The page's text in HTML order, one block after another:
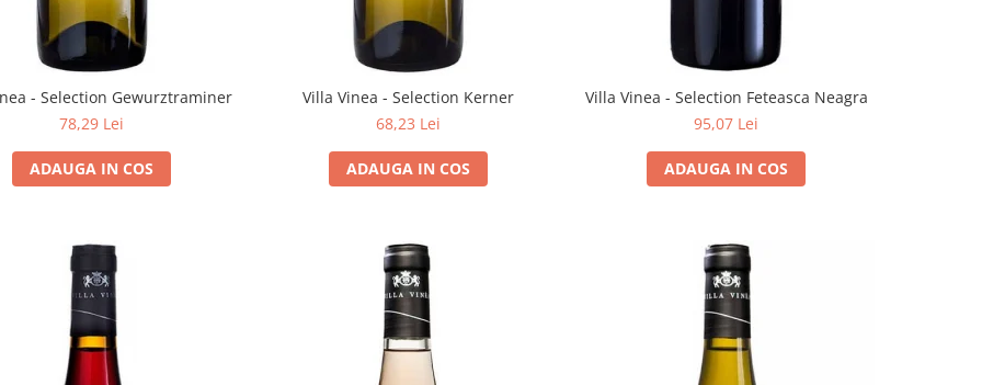
- Selection Gewurztraminer
78,29 Lei
ADAUGA IN COS
Villa Vinea - Selection Kerner
68,23 Lei
ADAUGA IN COS
Villa Vinea - Selection Feteasca Neagra
95,07 Lei
ADAUGA IN COS